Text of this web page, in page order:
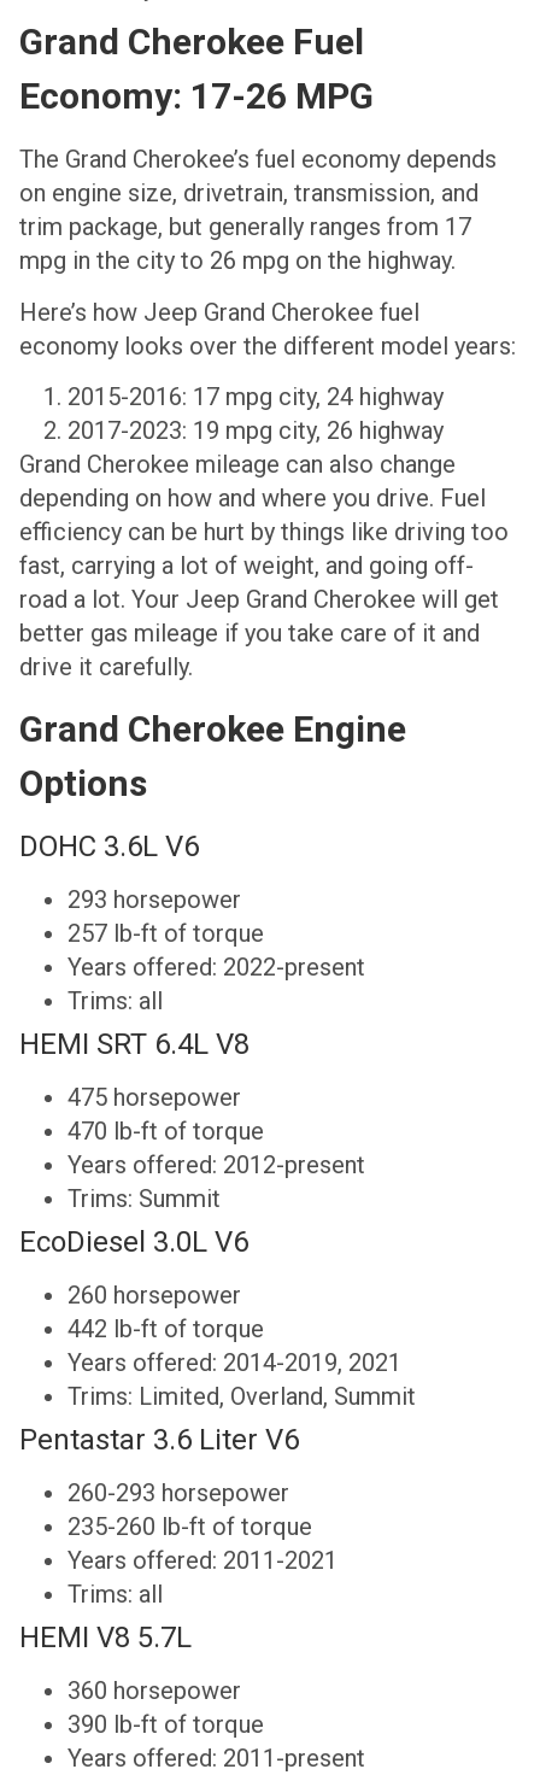
Grand Cherokee Fuel
Economy: 17-26 MPG
The Grand Cherokee’s fuel economy depends
on engine size, drivetrain, transmission, and
trim package, but generally ranges from 17
mpg in the city to 26 mpg on the highway.
Here’s how Jeep Grand Cherokee fuel
economy looks over the different model years:
2015-2016: 17 mpg city, 24 highway
2017-2023: 19 mpg city, 26 highway
Grand Cherokee mileage can also change
depending on how and where you drive. Fuel
efficiency can be hurt by things like driving too
fast, carrying a lot of weight, and going off-
road a lot. Your Jeep Grand Cherokee will get
better gas mileage if you take care of it and
drive it carefully.
Grand Cherokee Engine
Options
DOHC 3.6L V6
293 horsepower
257 lb-ft of torque
Years offered: 2022-present
Trims: all
HEMI SRT 6.4L V8
475 horsepower
470 lb-ft of torque
Years offered: 2012-present
Trims: Summit
EcoDiesel 3.0L V6
260 horsepower
442 lb-ft of torque
Years offered: 2014-2019, 2021
Trims: Limited, Overland, Summit
Pentastar 3.6 Liter V6
260-293 horsepower
235-260 lb-ft of torque
Years offered: 2011-2021
Trims: all
HEMI V8 5.7L
360 horsepower
390 lb-ft of torque
Years offered: 2011-present